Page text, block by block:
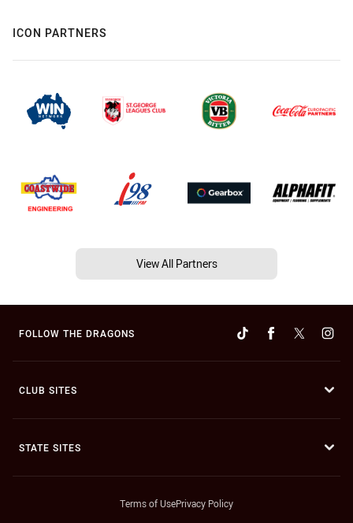
ICON PARTNERS
View All Partners
FOLLOW THE DRAGONS
CLUB SITES
STATE SITES
Terms of UsePrivacy Policy